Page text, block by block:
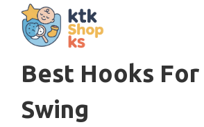
content
Best Hooks For
Swing